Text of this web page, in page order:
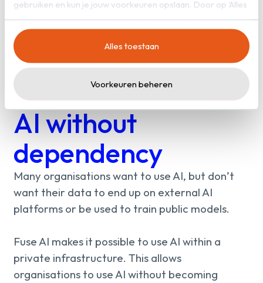
gebruiken en kun je jouw voorkeuren opslaan. Door op ‘Alles
toestaan’ te klikken, ga je akkoord met het gebruik van alle
cookies zoals omschreven in onzeprivacy- en
cookieverklaring
Alles toestaan
Voorkeuren beheren
AI without
dependency
Many organisations want to use AI, but don’t
want their data to end up on external AI
platforms or be used to train public models.
Fuse AI makes it possible to use AI within a
private infrastructure. This allows
organisations to use AI without becoming